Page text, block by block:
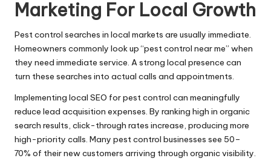
Marketing For Local Growth
Pest control searches in local markets are usually immediate.
Homeowners commonly look up “pest control near me” when
they need immediate service. A strong local presence can
turn these searches into actual calls and appointments.
Implementing local SEO for pest control can meaningfully
reduce lead acquisition expenses. By ranking high in organic
search results, click-through rates increase, producing more
high-priority calls. Many pest control businesses see 50–
70% of their new customers arriving through organic visibility.